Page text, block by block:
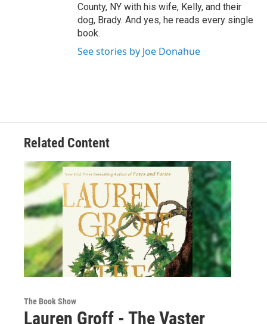
County, NY with his wife, Kelly, and their
dog, Brady. And yes, he reads every single
book.
See stories by Joe Donahue
Related Content
The Book Show
Lauren Groff - The Vaster